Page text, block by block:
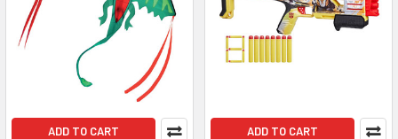
ADD TO CART ADD TO CART